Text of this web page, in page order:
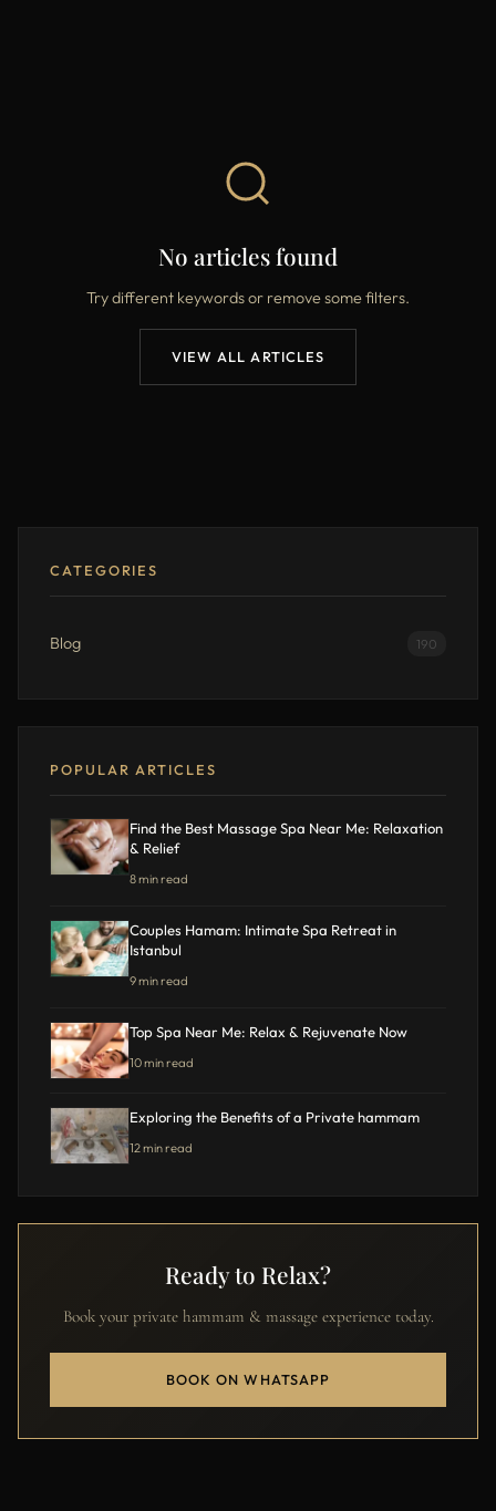
No articles found
Try different keywords or remove some filters.
VIEW ALL ARTICLES
CATEGORIES
Blog 190
POPULAR ARTICLES
Find the Best Massage Spa Near Me: Relaxation
& Relief
8 min read
Couples Hamam: Intimate Spa Retreat in
Istanbul
9 min read
Top Spa Near Me: Relax & Rejuvenate Now
10 min read
Exploring the Benefits of a Private hammam
12 min read
Ready to Relax?
Book your private hammam & massage experience today.
BOOK ON WHATSAPP